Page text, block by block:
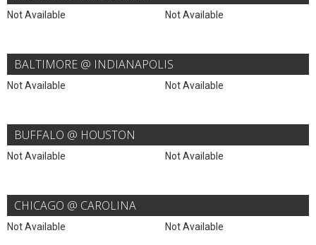
Not Available Not Available
BALTIMORE @ INDIANAPOLIS
Not Available Not Available
BUFFALO @ HOUSTON
Not Available Not Available
CHICAGO @ CAROLINA
Not Available Not Available